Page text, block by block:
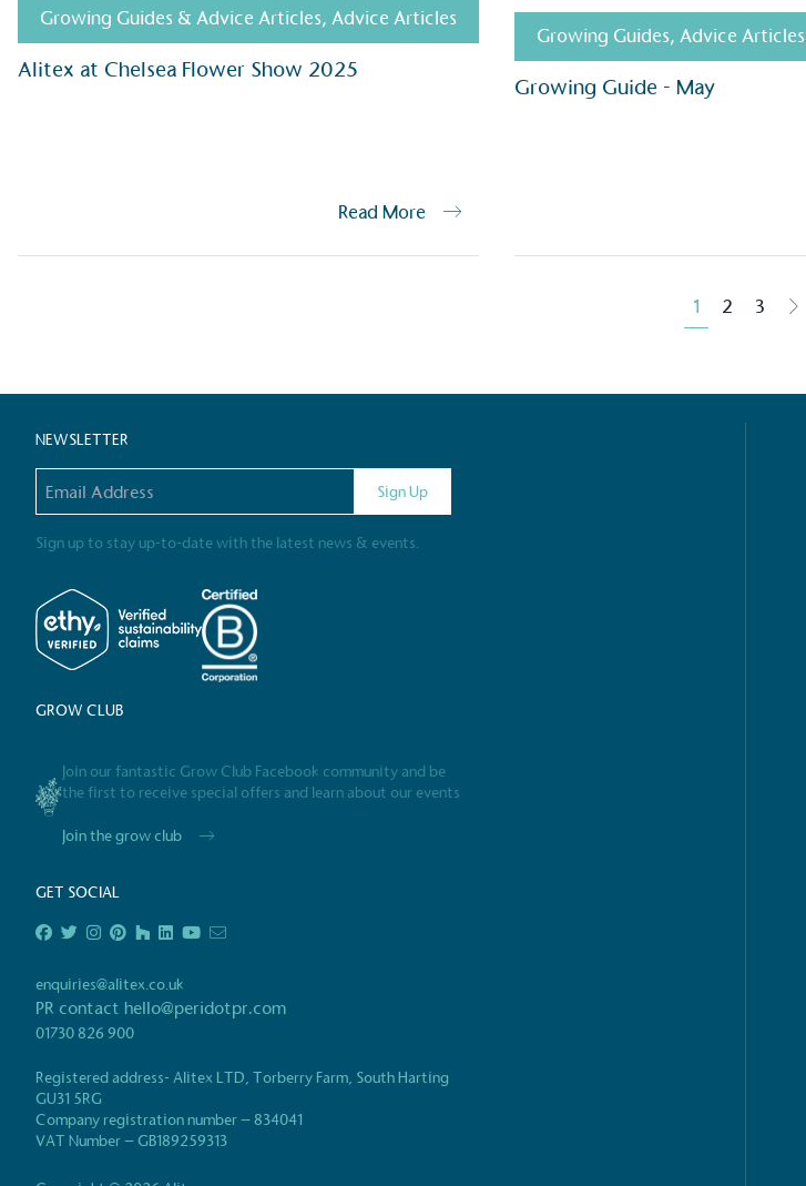
Growing Guides & Advice Articles, Advice Articles
Alitex at Chelsea Flower Show 2025
Read More
Growing Guides, Advice Articles
Growing Guide - May
pagination
1 2 3
NEWSLETTER
Sign Up
Sign up to stay up-to-date with the latest news & events.
GROW CLUB
Join our fantastic Grow Club Facebook community and be
the first to receive special offers and learn about our events
Join the grow club
GET SOCIAL
enquiries@alitex.co.uk
PR contact hello@peridotpr.com
01730 826 900
Registered address- Alitex LTD, Torberry Farm, South Harting
GU31 5RG
Company registration number – 834041
VAT Number – GB189259313
Living Wage
The brand pays the Living Wage to all directly
employed staff, ensuring a decent standard of living
in the UK and in London. Real Living Wage is
Carbon Reduction Targets
Powered by Renewables
The brand is powered using renewable energy, either